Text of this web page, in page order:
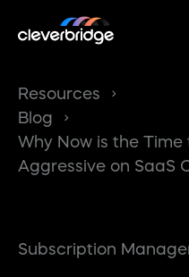
Resources
Blog
Why Now is the
Aggressive on SaaS
Subscription